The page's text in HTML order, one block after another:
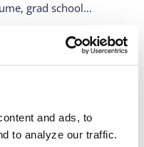
and ads, to
to analyze our traffic.
grad school...
,Latin America,